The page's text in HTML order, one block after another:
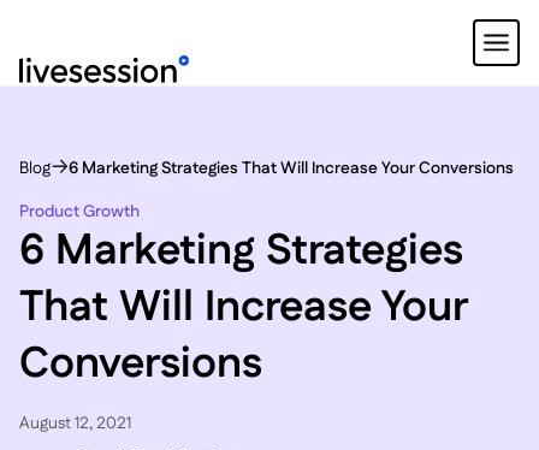
Blog
6 Marketing Strategies That Will Increase Your Conversions
Product Growth
6 Marketing Strategies
That Will Increase Your
Conversions
August 12, 2021